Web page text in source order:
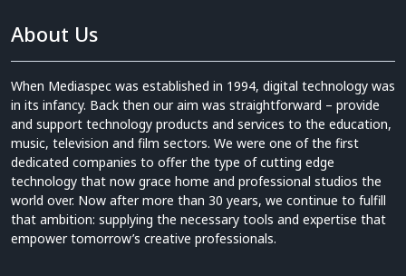
About Us
When Mediaspec was established in 1994, digital technology was
in its infancy. Back then our aim was straightforward – provide
and support technology products and services to the education,
music, television and film sectors. We were one of the first
dedicated companies to offer the type of cutting edge
technology that now grace home and professional studios the
world over. Now after more than 30 years, we continue to fulfill
that ambition: supplying the necessary tools and expertise that
empower tomorrow’s creative professionals.